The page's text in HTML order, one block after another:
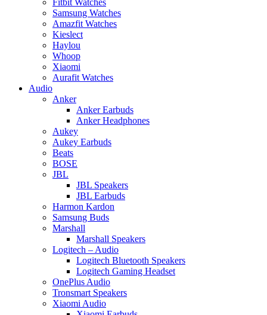
Fitbit Watches
Samsung Watches
Amazfit Watches
Kieslect
Haylou
Whoop
Xiaomi
Aurafit Watches
Audio
Anker
Anker Earbuds
Anker Headphones
Aukey
Aukey Earbuds
Beats
BOSE
JBL
JBL Speakers
JBL Earbuds
Harmon Kardon
Samsung Buds
Marshall
Marshall Speakers
Logitech – Audio
Logitech Bluetooth Speakers
Logitech Gaming Headset
OnePlus Audio
Tronsmart Speakers
Xiaomi Audio